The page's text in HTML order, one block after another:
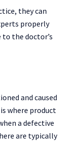
they can
properly
the doctor’s
and caused
where product
a defective
are typically